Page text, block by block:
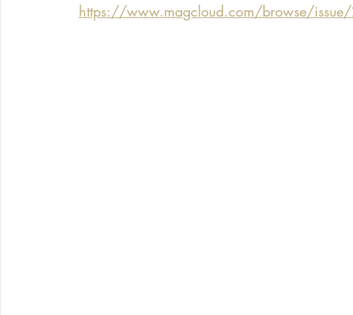
https://www.magcloud.com/browse/